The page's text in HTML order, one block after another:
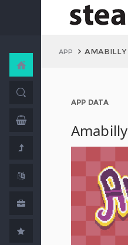
APP AMABILLY
APP DATA
Amabilly